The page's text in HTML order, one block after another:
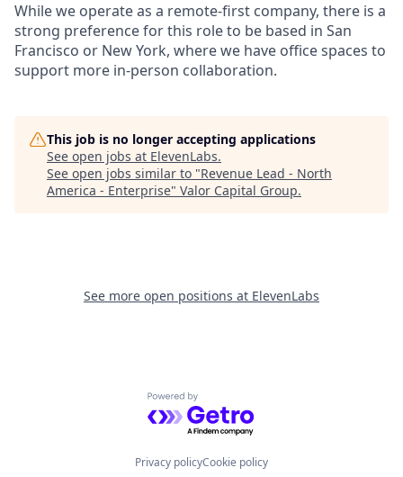
While we operate as a remote-first company, there is a
strong preference for this role to be based in San
Francisco or New York, where we have office spaces to
support more in-person collaboration.
This job is no longer accepting applications
See open jobs at ElevenLabs.
See open jobs similar to "Revenue Lead - North
America - Enterprise" Valor Capital Group.
See more open positions at ElevenLabs
Powered by Getro.com
Privacy policyCookie policy